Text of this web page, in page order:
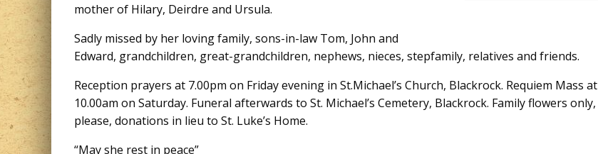
mother of Hilary, Deirdre and Ursula.
Sadly missed by her loving family, sons-in-law Tom, John and
Edward, grandchildren, great-grandchildren, nephews, nieces, stepfamily, relatives and friends.
Reception prayers at 7.00pm on Friday evening in St.Michael’s Church, Blackrock. Requiem Mass at
10.00am on Saturday. Funeral afterwards to St. Michael’s Cemetery, Blackrock. Family flowers only,
please, donations in lieu to St. Luke’s Home.
“May she rest in peace”